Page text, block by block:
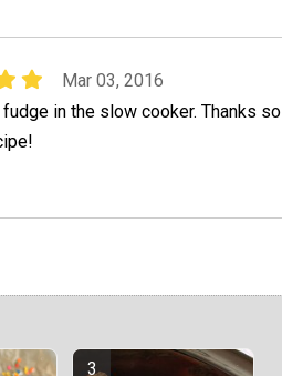
Mar 03, 2016
in the slow cooker. Thanks so